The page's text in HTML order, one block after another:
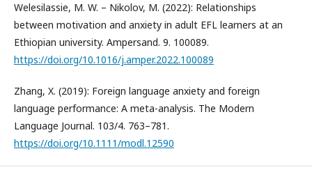
Welesilassie, M. W. – Nikolov, M. (2022): Relationships
between motivation and anxiety in adult EFL learners at an
Ethiopian university. Ampersand. 9. 100089.
https://doi.org/10.1016/j.amper.2022.100089
Zhang, X. (2019): Foreign language anxiety and foreign
language performance: A meta-analysis. The Modern
Language Journal. 103/4. 763–781.
https://doi.org/10.1111/modl.12590